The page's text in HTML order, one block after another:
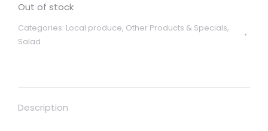
Out of stock
Categories: Local produce, Other Products & Specials,
Salad
Description